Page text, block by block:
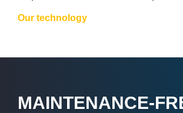
Our technology
MAINTENANCE-